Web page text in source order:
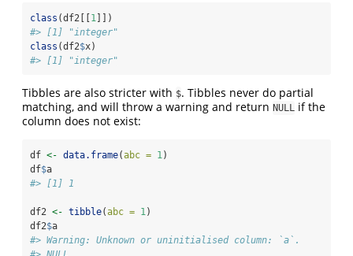
class (df2[[1 ]])
#> [1] "integer"
class (df2$x)
#> [1] "integer"
Tibbles are also stricter with $. Tibbles never do partial
matching, and will throw a warning and return NULL
if the
column does not exist:
df <- data.frame(abc = 1 )
df$a
#> [1] 1
df2 <- tibble(abc = 1 )
df2$a
#> Warning: Unknown or uninitialised column: `a`.